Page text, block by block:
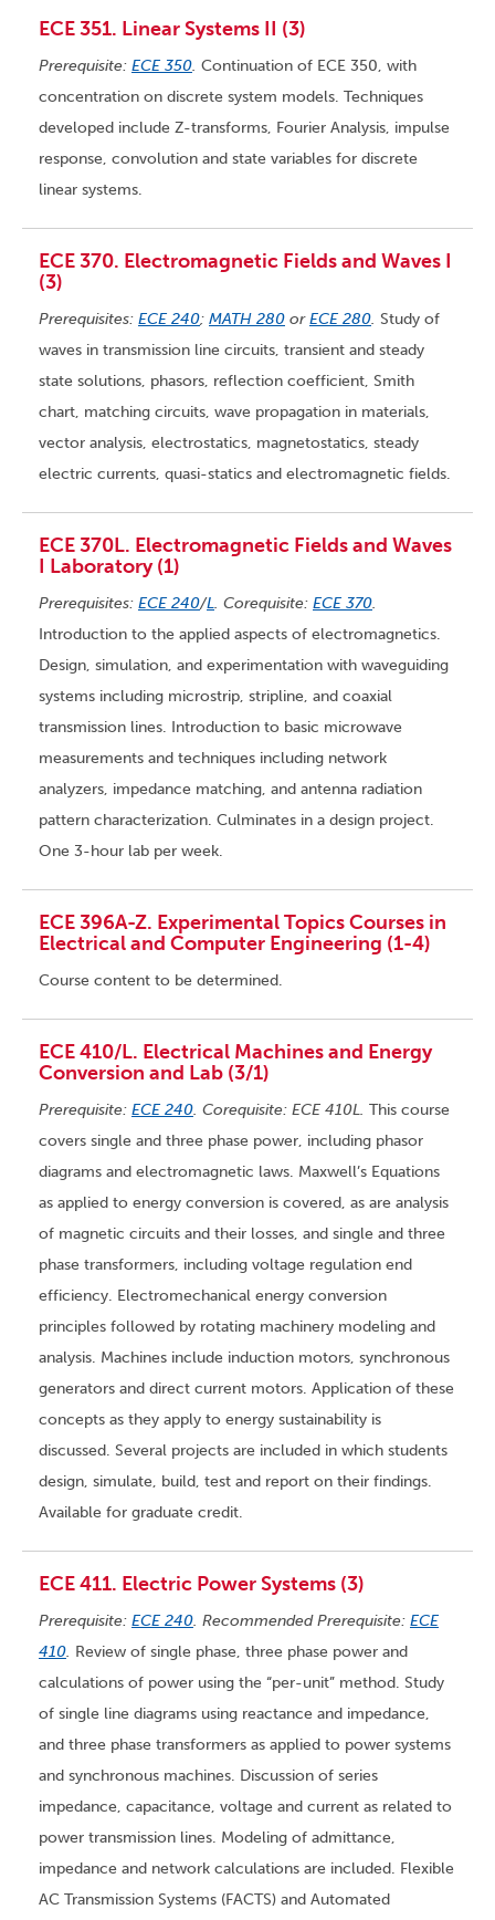
ECE 351. Linear Systems II (3)
Prerequisite: ECE 350. Continuation of ECE 350, with
concentration on discrete system models. Techniques
developed include Z-transforms, Fourier Analysis, impulse
response, convolution and state variables for discrete
linear systems.
ECE 370. Electromagnetic Fields and Waves I
(3)
Prerequisites: ECE 240; MATH 280 orECE 280. Study of
waves in transmission line circuits, transient and steady
state solutions, phasors, reflection coefficient, Smith
chart, matching circuits, wave propagation in materials,
vector analysis, electrostatics, magnetostatics, steady
electric currents, quasi-statics and electromagnetic fields.
ECE 370L. Electromagnetic Fields and Waves
I Laboratory (1)
Prerequisites: ECE 240/L. Corequisite: ECE 370.
Introduction to the applied aspects of electromagnetics.
Design, simulation, and experimentation with waveguiding
systems including microstrip, stripline, and coaxial
transmission lines. Introduction to basic microwave
measurements and techniques including network
analyzers, impedance matching, and antenna radiation
pattern characterization. Culminates in a design project.
One 3-hour lab per week.
ECE 396A-Z. Experimental Topics Courses in
Electrical and Computer Engineering (1-4)
Course content to be determined.
ECE 410/L. Electrical Machines and Energy
Conversion and Lab (3/1)
Prerequisite: ECE 240. Corequisite: ECE 410L. This course
covers single and three phase power, including phasor
diagrams and electromagnetic laws. Maxwell’s Equations
as applied to energy conversion is covered, as are analysis
of magnetic circuits and their losses, and single and three
phase transformers, including voltage regulation end
efficiency. Electromechanical energy conversion
principles followed by rotating machinery modeling and
analysis. Machines include induction motors, synchronous
generators and direct current motors. Application of these
concepts as they apply to energy sustainability is
discussed. Several projects are included in which students
design, simulate, build, test and report on their findings.
Available for graduate credit.
ECE 411. Electric Power Systems (3)
Prerequisite: ECE 240. Recommended Prerequisite: ECE
410. Review of single phase, three phase power and
calculations of power using the “per-unit” method. Study
of single line diagrams using reactance and impedance,
and three phase transformers as applied to power systems
and synchronous machines. Discussion of series
impedance, capacitance, voltage and current as related to
power transmission lines. Modeling of admittance,
impedance and network calculations are included. Flexible
AC Transmission Systems (FACTS) and Automated